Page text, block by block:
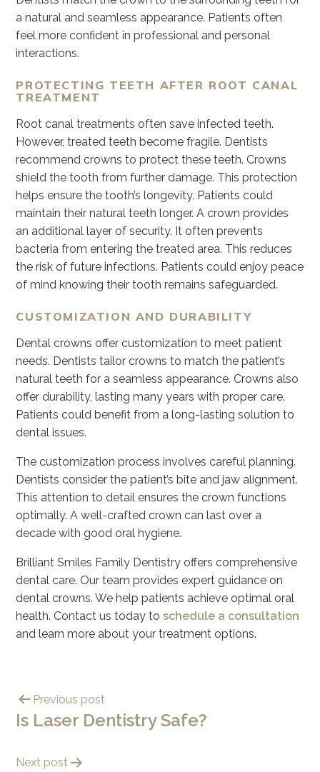
a natural and seamless appearance. Patients often
feel more confident in professional and personal
interactions.
PROTECTING TEETH AFTER ROOT CANAL
TREATMENT
Root canal treatments often save infected teeth.
However, treated teeth become fragile. Dentists
recommend crowns to protect these teeth. Crowns
shield the tooth from further damage. This protection
helps ensure the tooth’s longevity. Patients could
maintain their natural teeth longer. A crown provides
an additional layer of security. It often prevents
bacteria from entering the treated area. This reduces
the risk of future infections. Patients could enjoy peace
of mind knowing their tooth remains safeguarded.
CUSTOMIZATION AND DURABILITY
Dental crowns offer customization to meet patient
needs. Dentists tailor crowns to match the patient’s
natural teeth for a seamless appearance. Crowns also
offer durability, lasting many years with proper care.
Patients could benefit from a long-lasting solution to
dental issues.
The customization process involves careful planning.
Dentists consider the patient’s bite and jaw alignment.
This attention to detail ensures the crown functions
optimally. A well-crafted crown can last over a
decade with good oral hygiene.
Brilliant Smiles Family Dentistry offers comprehensive
dental care. Our team provides expert guidance on
dental crowns. We help patients achieve optimal oral
health. Contact us today toschedule a consultation
and learn more about your treatment options.
Previous post
Is Laser Dentistry Safe?
Next post